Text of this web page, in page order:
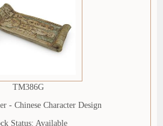
TM386G
- Chinese Character Design
Status: Available